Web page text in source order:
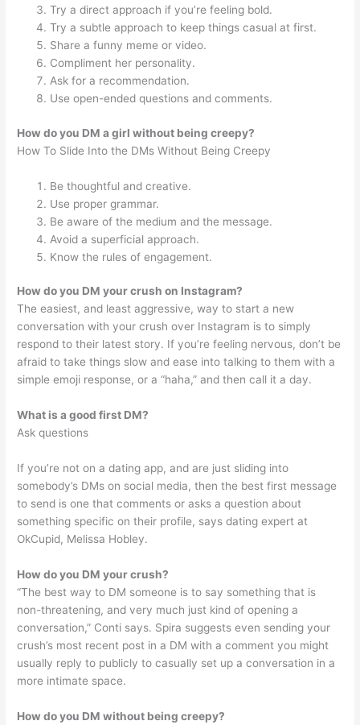
Try a direct approach if you’re feeling bold.
Try a subtle approach to keep things casual at first.
Share a funny meme or video.
Compliment her personality.
Ask for a recommendation.
Use open-ended questions and comments.
How do you DM a girl without being creepy?
How To Slide Into the DMs Without Being Creepy
Be thoughtful and creative.
Use proper grammar.
Be aware of the medium and the message.
Avoid a superficial approach.
Know the rules of engagement.
How do you DM your crush on Instagram?
The easiest, and least aggressive, way to start a new
conversation with your crush over Instagram is to simply
respond to their latest story. If you’re feeling nervous, don’t be
afraid to take things slow and ease into talking to them with a
simple emoji response, or a “haha,” and then call it a day.
What is a good first DM?
Ask questions
If you’re not on a dating app, and are just sliding into
somebody’s DMs on social media, then the best first message
to send is one that comments or asks a question about
something specific on their profile, says dating expert at
OkCupid, Melissa Hobley.
How do you DM your crush?
“The best way to DM someone is to say something that is
non-threatening, and very much just kind of opening a
conversation,” Conti says. Spira suggests even sending your
crush’s most recent post in a DM with a comment you might
usually reply to publicly to casually set up a conversation in a
more intimate space.
How do you DM without being creepy?